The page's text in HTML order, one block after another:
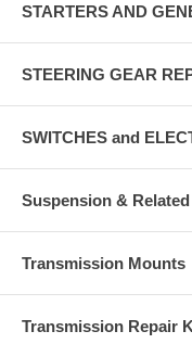
STARTERS AND
STEERING GEAR
SWITCHES and
Suspension &
Transmission Mounts
Transmission Repair